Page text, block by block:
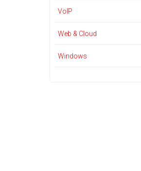
VoIP
Web & Cloud
Windows